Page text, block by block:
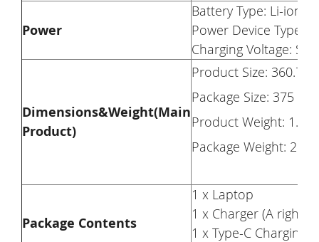
Power
Battery Type: Li-ion
Power Device Type:
Charging Voltage:
Dimensions&Weight(Main
Product)
Product Size: 360.7
Package Size: 375 x
Product Weight:
Package Weight:
Package Contents
1 x Laptop
1 x Charger (A right
1 x Type-C Charging